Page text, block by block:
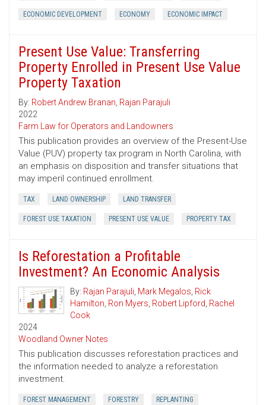
ECONOMIC DEVELOPMENT ECONOMY ECONOMIC IMPACT
Present Use Value: Transferring
Property Enrolled in Present Use Value
Property Taxation
By: Robert Andrew Branan, Rajan Parajuli
2022
Farm Law for Operators and Landowners
This publication provides an overview of the Present-Use
Value (PUV) property tax program in North Carolina, with
an emphasis on disposition and transfer situations that
may imperil continued enrollment.
TAX LAND OWNERSHIP LAND TRANSFER
FOREST USE TAXATION PRESENT USE VALUE PROPERTY TAX
Is Reforestation a Profitable
Investment? An Economic Analysis
By: Rajan Parajuli, Mark Megalos, Rick
Hamilton, Ron Myers, Robert Lipford, Rachel
Cook
2024
Woodland Owner Notes
This publication discusses reforestation practices and
the information needed to analyze a reforestation
investment.
FOREST MANAGEMENT FORESTRY REPLANTING